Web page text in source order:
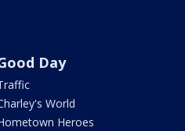
Day
World
Heroes